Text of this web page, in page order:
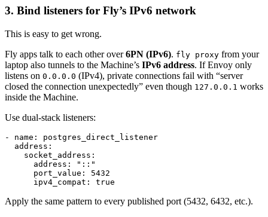
3. Bind listeners for Fly’s IPv6 network
This is easy to get wrong.
Fly apps talk to each other over6PN (IPv6). fly proxy from your
laptop also tunnels to the Machine’s IPv6 address. If Envoy only
listens on 0.0.0.0 (IPv4), private connections fail with “server
closed the connection unexpectedly” even though 127.0.0.1 works
inside the Machine.
Use dual-stack listeners:
- name: postgres_direct_listener
  address:
    socket_address:
      address: "::"
      port_value: 5432
Apply the same pattern to every published port (5432, 6432, etc.).